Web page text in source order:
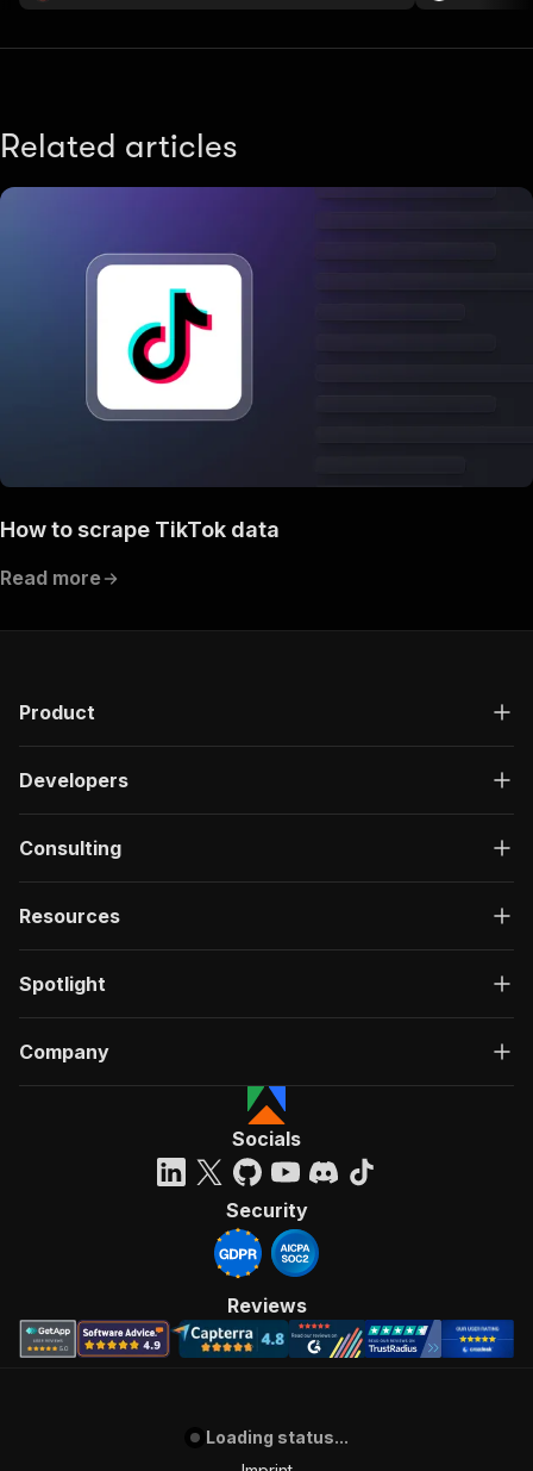
Related articles
How to scrape TikTok data
Read more
Product
Developers
Consulting
Resources
Spotlight
Company
Socials
Security
Reviews
Loading status...